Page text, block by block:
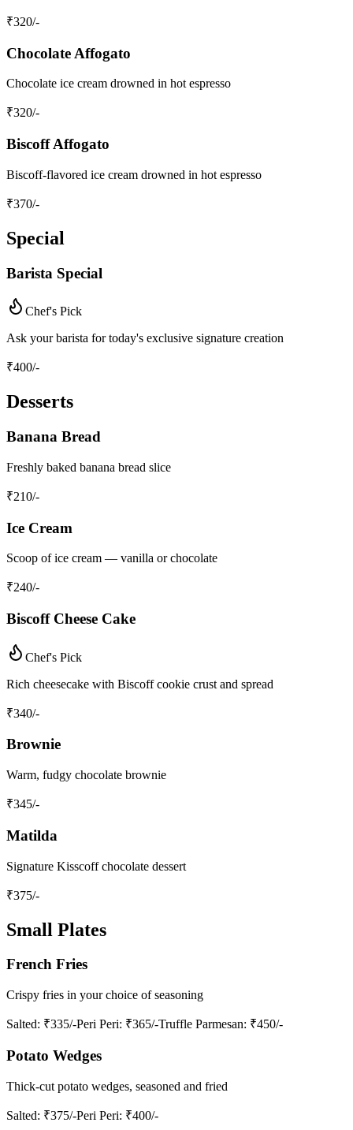
₹320/-
Chocolate Affogato
Chocolate ice cream drowned in hot espresso
₹320/-
Biscoff Affogato
Biscoff-flavored ice cream drowned in hot espresso
₹370/-
Special
Barista Special
Chef's Pick
Ask your barista for today's exclusive signature creation
₹400/-
Desserts
Banana Bread
Freshly baked banana bread slice
₹210/-
Ice Cream
Scoop of ice cream — vanilla or chocolate
₹240/-
Biscoff Cheese Cake
Chef's Pick
Rich cheesecake with Biscoff cookie crust and spread
₹340/-
Brownie
Warm, fudgy chocolate brownie
₹345/-
Matilda
Signature Kisscoff chocolate dessert
₹375/-
Small Plates
French Fries
Crispy fries in your choice of seasoning
Salted: ₹335/-Peri Peri: ₹365/-Truffle Parmesan: ₹450/-
Potato Wedges
Thick-cut potato wedges, seasoned and fried
Salted: ₹375/-Peri Peri: ₹400/-